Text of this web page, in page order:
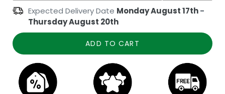
Expected Delivery Date Monday August 17th-
Thursday August 20th
ADD TO CART